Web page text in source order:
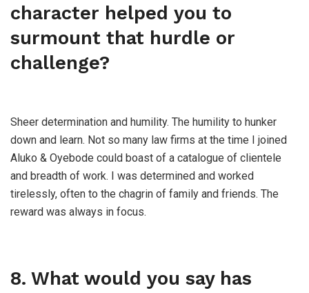
character helped you to
surmount that hurdle or
challenge?
Sheer determination and humility. The humility to hunker
down and learn. Not so many law firms at the time I joined
Aluko & Oyebode could boast of a catalogue of clientele
and breadth of work. I was determined and worked
tirelessly, often to the chagrin of family and friends. The
reward was always in focus.
8. What would you say has